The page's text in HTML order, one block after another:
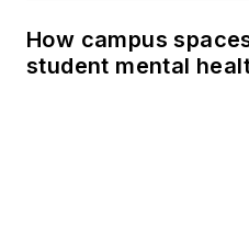
How campus
student mental